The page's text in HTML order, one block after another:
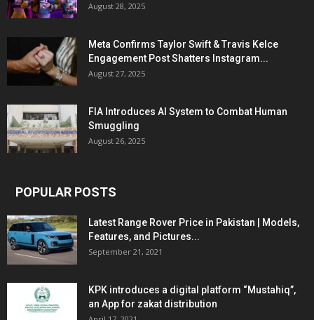
August 28, 2025
Meta Confirms Taylor Swift & Travis Kelce
Engagement Post Shatters Instagram...
August 27, 2025
FIA Introduces AI System to Combat Human
Smuggling
August 26, 2025
POPULAR POSTS
Latest Range Rover Price in Pakistan | Models,
Features, and Pictures...
September 21, 2021
KPK introduces a digital platform “Mustahiq”,
an App for zakat distribution